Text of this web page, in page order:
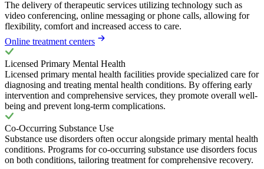
The delivery of therapeutic services utilizing technology such as
video conferencing, online messaging or phone calls, allowing for
flexibility, comfort and increased access to care.
Online treatment centers
Licensed Primary Mental Health
Licensed primary mental health facilities provide specialized care for
diagnosing and treating mental health conditions. By offering early
intervention and comprehensive services, they promote overall well-
being and prevent long-term complications.
Co-Occurring Substance Use
Substance use disorders often occur alongside primary mental health
conditions. Programs for co-occurring substance use disorders focus
on both conditions, tailoring treatment for comprehensive recovery.